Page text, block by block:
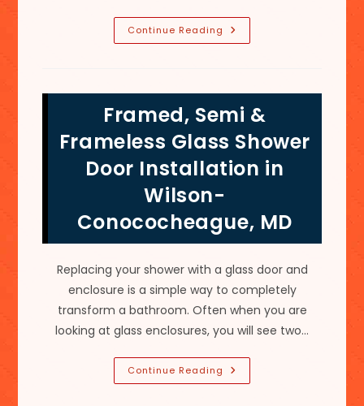
Continue Reading Bathroom
Glass
Comfortable
Walk
In
Size
For
Showers
&
More
Framed, Semi &
Frameless Glass Shower
Door Installation in
Wilson-
Conococheague, MD
Replacing your shower with a glass door and
enclosure is a simple way to completely
transform a bathroom. Often when you are
looking at glass enclosures, you will see two…
Continue Reading Framed,
Semi